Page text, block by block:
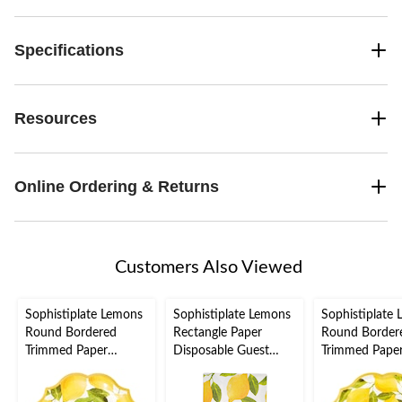
Specifications
Resources
Online Ordering & Returns
Customers Also Viewed
Sophistiplate Lemons
Round Bordered
Trimmed Paper
Plates, Yellow, 8-in, 8-
Sophistiplate Lemons
Rectangle Paper
Disposable Guest
Yellow, 8-in, 20-pk, 3-
Sophistiplate
Round
Trimmed
Plates,